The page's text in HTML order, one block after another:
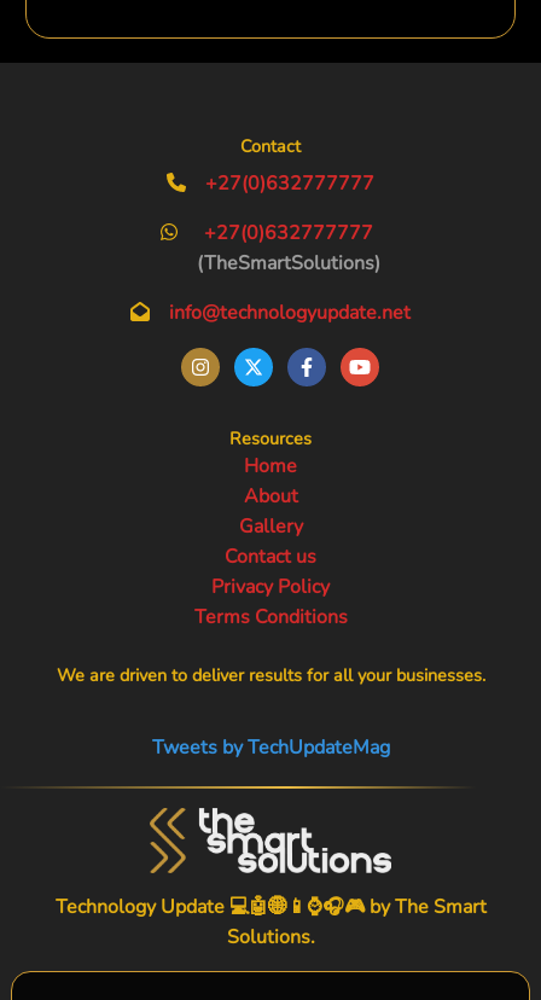
Contact
+27(0)632777777
+27(0)632777777
(TheSmartSolutions)
info@technologyupdate.net
Resources
Home
About
Gallery
Contact us
Privacy Policy
Terms Conditions
We are driven to deliver results for all your businesses.
Tweets by TechUpdateMag
Technology Update 💻🤖🌐📱⌚🎧🎮 byThe Smart
Solutions.